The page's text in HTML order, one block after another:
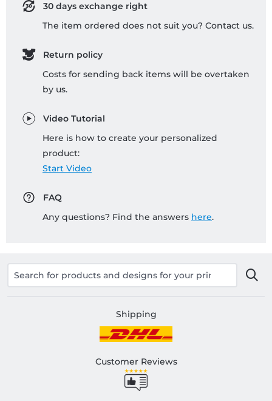
30 days exchange right
The item ordered does not suit you? Contact us.
Return policy
Costs for sending back items will be overtaken
by us.
Video Tutorial
Here is how to create your personalized
product:
Start Video
FAQ
Any questions? Find the answers here.
Shipping
Customer Reviews